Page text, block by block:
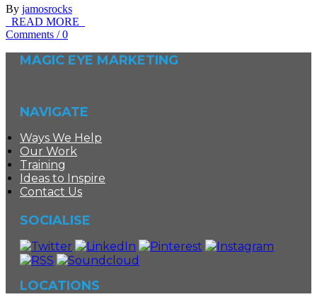
By jamosrocks
READ MORE
Comments / 0
MAGIC EYE MARKETING
NAVIGATE
Ways We Help
Our Work
Training
Ideas to Inspire
Contact Us
SOCIALISE
LOCATIONS